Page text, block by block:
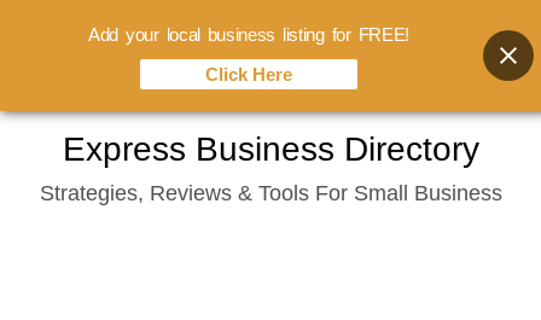
content
Express Business Directory
Strategies, Reviews & Tools For Small Business
Add your local business listing for FREE!
Click Here